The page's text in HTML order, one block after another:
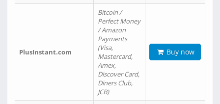
PlusInstant.com
Bitcoin /
Perfect Money
/ Amazon
Payments
(Visa,
Mastercard,
Amex,
Discover Card,
Diners Club,
JCB)
Buy now